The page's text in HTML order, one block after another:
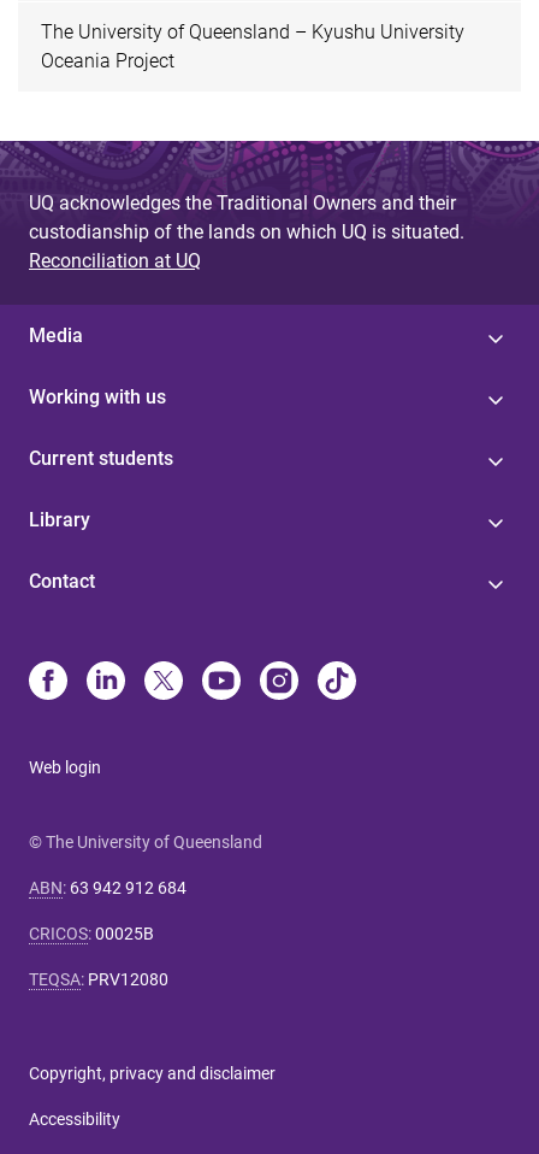
The University of Queensland – Kyushu University
Oceania Project
UQ acknowledges the Traditional Owners and their
custodianship of the lands on which UQ is situated.
Reconciliation at UQ
Media
Working with us
Current students
Library
Contact
Web login
© The University of Queensland
ABN: 63 942 912 684
CRICOS:00025B
TEQSA: PRV12080
Copyright, privacy and disclaimer
Accessibility